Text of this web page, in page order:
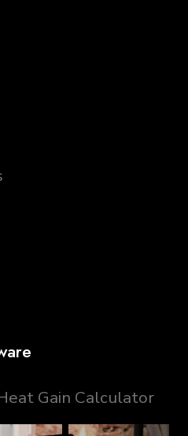
Gain Calculator